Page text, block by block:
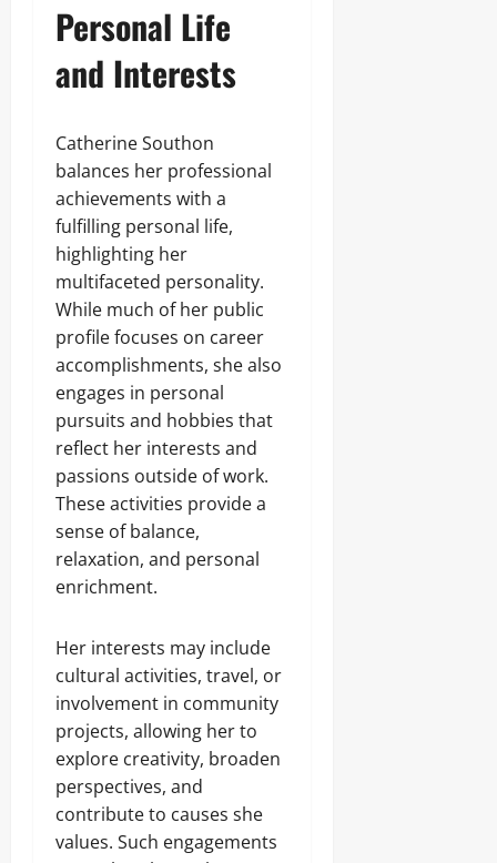
Personal Life
and Interests
Catherine Southon
balances her professional
achievements with a
fulfilling personal life,
highlighting her
multifaceted personality.
While much of her public
profile focuses on career
accomplishments, she also
engages in personal
pursuits and hobbies that
reflect her interests and
passions outside of work.
These activities provide a
sense of balance,
relaxation, and personal
enrichment.
Her interests may include
cultural activities, travel, or
involvement in community
projects, allowing her to
explore creativity, broaden
perspectives, and
contribute to causes she
values. Such engagements